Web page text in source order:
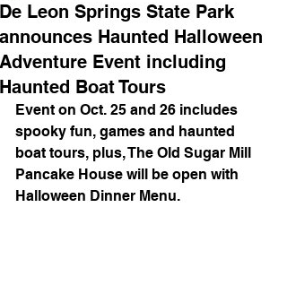
De Leon Springs State Park
announces Haunted Halloween
Adventure Event including
Haunted Boat Tours
Event on Oct. 25 and 26 includes
spooky fun, games and haunted
boat tours, plus, The Old Sugar Mill
Pancake House will be open with
Halloween Dinner Menu.